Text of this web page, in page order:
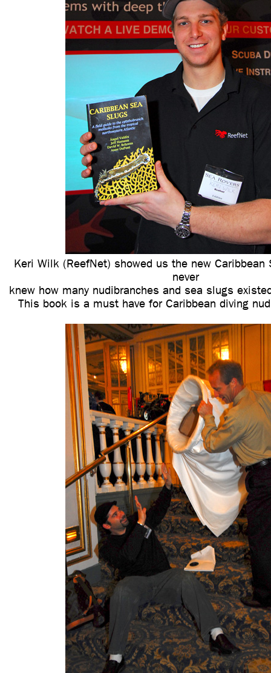
Keri Wilk (ReefNet) showed us the new Caribbean
never
knew how many nudibranches and sea slugs
This book is a must have for Caribbean diving